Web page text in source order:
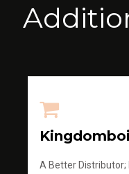
A Better Distributor;